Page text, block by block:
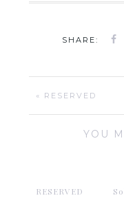
SHARE:
« RESERVED
YOU
RESERVED